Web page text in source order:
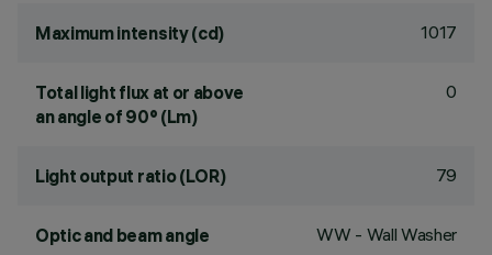
Maximum intensity (cd) 1017
Total light flux at or above
an angle of 90° (Lm)
0
Light output ratio (LOR) 79
Optic and beam angle WW - Wall Washer